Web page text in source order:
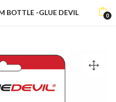
BOTTLE -GLUE DEVIL 0